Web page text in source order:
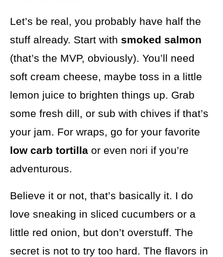
Let’s be real, you probably have half the
stuff already. Start with smoked salmon
(that’s the MVP, obviously). You’ll need
soft cream cheese, maybe toss in a little
lemon juice to brighten things up. Grab
some fresh dill, or sub with chives if that’s
your jam. For wraps, go for your favorite
low carb tortilla or even nori if you’re
adventurous.
Believe it or not, that’s basically it. I do
love sneaking in sliced cucumbers or a
little red onion, but don’t overstuff. The
secret is not to try too hard. The flavors in